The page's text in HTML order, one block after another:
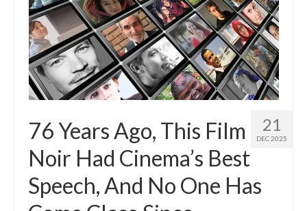
21
DEC 2025
76 Years Ago, This Film
Noir Had Cinema’s Best
Speech, And No One Has